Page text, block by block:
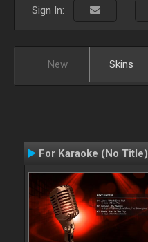
Sign In:
New Skins
For Karaoke (No Title)